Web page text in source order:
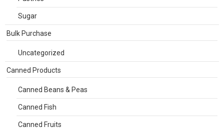
Sugar
Bulk Purchase
Uncategorized
Canned Products
Canned Beans & Peas
Canned Fish
Canned Fruits